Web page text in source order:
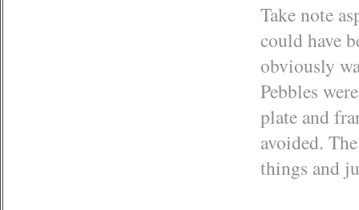
Take note
could have
obviously
Pebbles
plate and
avoided.
things and